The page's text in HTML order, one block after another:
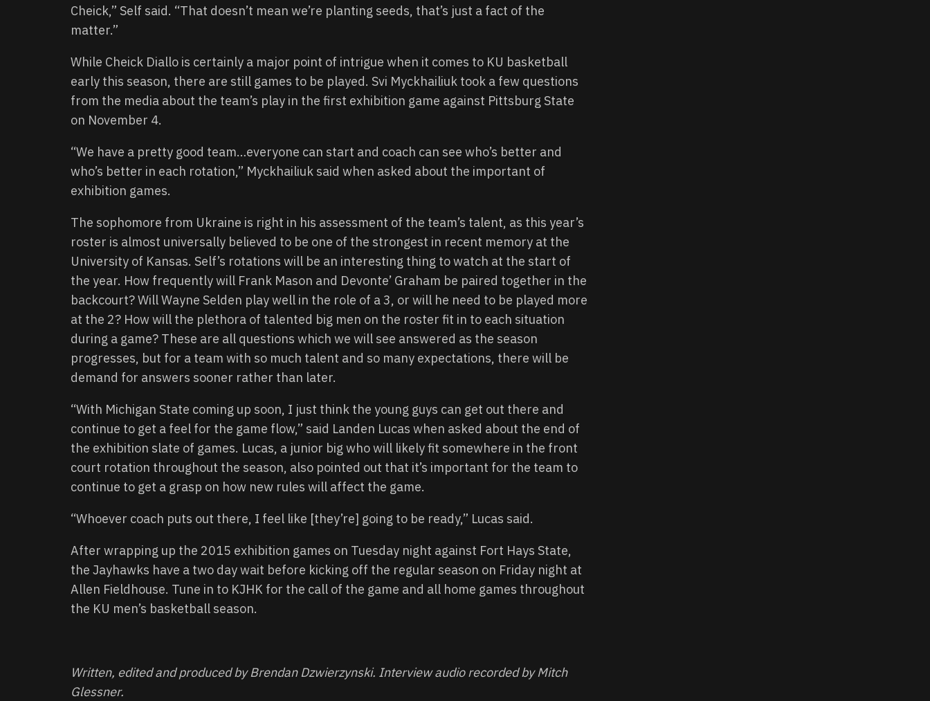
Cheick,” Self said. “That doesn’t mean we’re planting seeds, that’s just a fact of the
matter.”
While Cheick Diallo is certainly a major point of intrigue when it comes to KU basketball
early this season, there are still games to be played. Svi Myckhailiuk took a few questions
from the media about the team’s play in the first exhibition game against Pittsburg State
on November 4.
“We have a pretty good team…everyone can start and coach can see who’s better and
who’s better in each rotation,” Myckhailiuk said when asked about the important of
exhibition games.
The sophomore from Ukraine is right in his assessment of the team’s talent, as this year’s
roster is almost universally believed to be one of the strongest in recent memory at the
University of Kansas. Self’s rotations will be an interesting thing to watch at the start of
the year. How frequently will Frank Mason and Devonte’ Graham be paired together in the
backcourt? Will Wayne Selden play well in the role of a 3, or will he need to be played more
at the 2? How will the plethora of talented big men on the roster fit in to each situation
during a game? These are all questions which we will see answered as the season
progresses, but for a team with so much talent and so many expectations, there will be
demand for answers sooner rather than later.
“With Michigan State coming up soon, I just think the young guys can get out there and
continue to get a feel for the game flow,” said Landen Lucas when asked about the end of
the exhibition slate of games. Lucas, a junior big who will likely fit somewhere in the front
court rotation throughout the season, also pointed out that it’s important for the team to
continue to get a grasp on how new rules will affect the game.
“Whoever coach puts out there, I feel like [they’re] going to be ready,” Lucas said.
After wrapping up the 2015 exhibition games on Tuesday night against Fort Hays State,
the Jayhawks have a two day wait before kicking off the regular season on Friday night at
Allen Fieldhouse. Tune in to KJHK for the call of the game and all home games throughout
the KU men’s basketball season.
Written, edited and produced by Brendan Dzwierzynski. Interview audio recorded by Mitch
Glessner.